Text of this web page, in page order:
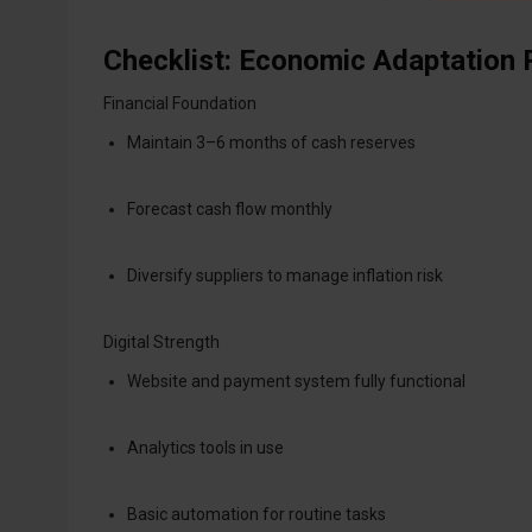
Checklist: Economic Adaptation
Financial Foundation
Maintain 3–6 months of cash reserves
Forecast cash flow monthly
Diversify suppliers to manage inflation risk
Digital Strength
Website and payment system fully functional
Analytics tools in use
Basic automation for routine tasks